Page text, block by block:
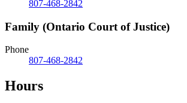
807-468-2842
Family (Ontario Court of Justice)
Phone
807-468-2842
Hours